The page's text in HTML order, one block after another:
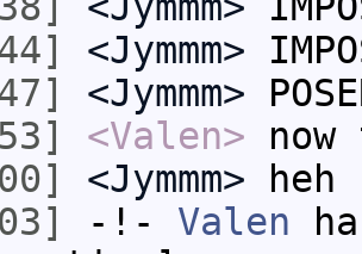
<Jymmm>
<Jymmm>
<Valen>
<Jymmm> heh
-!- Valen